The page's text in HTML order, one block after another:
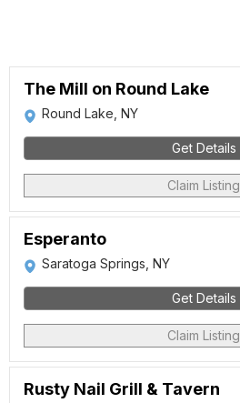
The Mill on Round Lake
Round Lake, NY
Get Details
Claim Listing
Esperanto
Saratoga Springs, NY
Get Details
Claim Listing
Rusty Nail Grill & Tavern